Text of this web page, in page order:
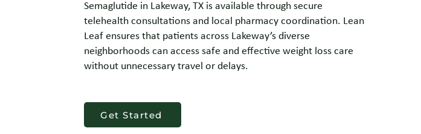
Semaglutide in Lakeway, TX is available through secure
telehealth consultations and local pharmacy coordination. Lean
Leaf ensures that patients across Lakeway’s diverse
neighborhoods can access safe and effective weight loss care
without unnecessary travel or delays.
Get Started